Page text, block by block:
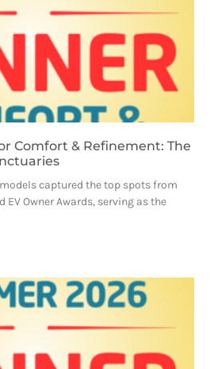
Comfort & Refinement: The
captured the top spots from
Owner Awards, serving as the